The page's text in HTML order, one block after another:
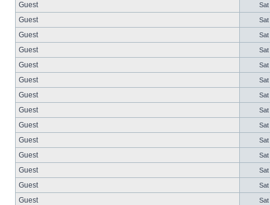
Guest Sat
Guest Sat
Guest Sat
Guest Sat
Guest Sat
Guest Sat
Guest Sat
Guest Sat
Guest Sat
Guest Sat
Guest Sat
Guest Sat
Guest Sat
Guest Sat